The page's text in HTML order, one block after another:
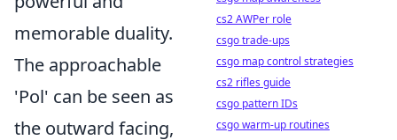
memorable duality.
The approachable
'Pol' can be seen as
the outward facing,
cs2 AWPer role
csgo trade-ups
csgo map control strategies
cs2 rifles guide
csgo pattern IDs
csgo warm-up routines